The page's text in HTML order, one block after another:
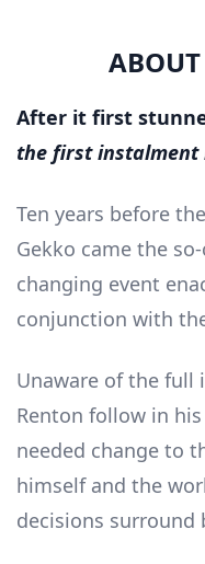
After it first
the first instalment
Ten years before
Gekko came the
changing event
conjunction with
Unaware of the full
Renton follow in
needed change to
himself and the
decisions surround